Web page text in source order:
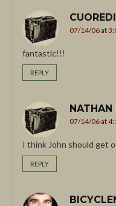
07/14/06 at
fantastic!!!
REPLY
NATHAN
07/14/06 at
I think John should get
REPLY